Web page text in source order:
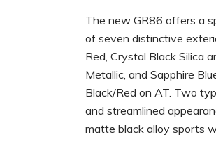
The new GR86 offers a
of seven distinctive
Red, Crystal Black Silica
Metallic, and Sapphire
Black/Red on AT. Two
and streamlined
matte black alloy sports